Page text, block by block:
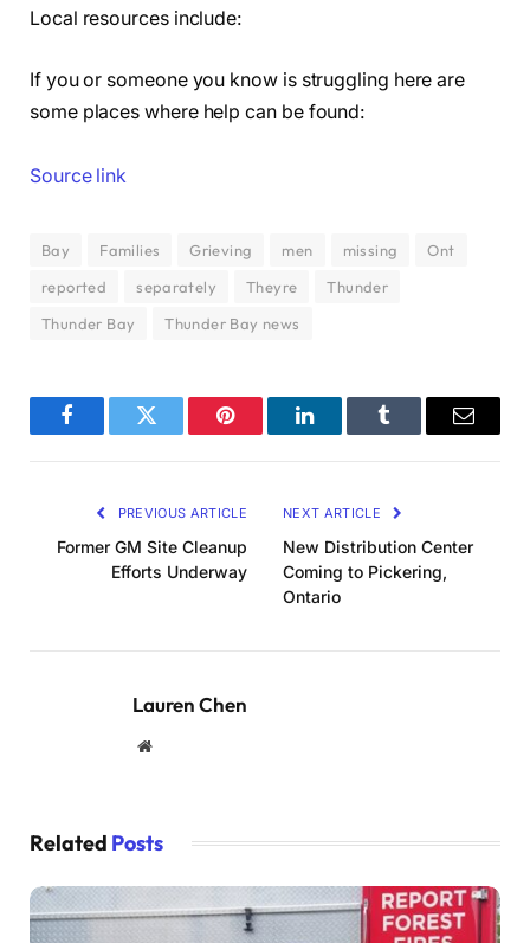
Local resources include:
If you or someone you know is struggling here are
some places where help can be found:
Source link
Bay Families Grieving men missing
Ont
reported
separately Theyre
Thunder
Thunder Bay
Thunder Bay news
FacebookTwitter Pinterest LinkedInTumblr Email
PREVIOUS ARTICLE
Former GM Site Cleanup
Efforts Underway
NEXT ARTICLE
New Distribution Center
Coming to Pickering,
Ontario
Lauren Chen
Website
Related Posts